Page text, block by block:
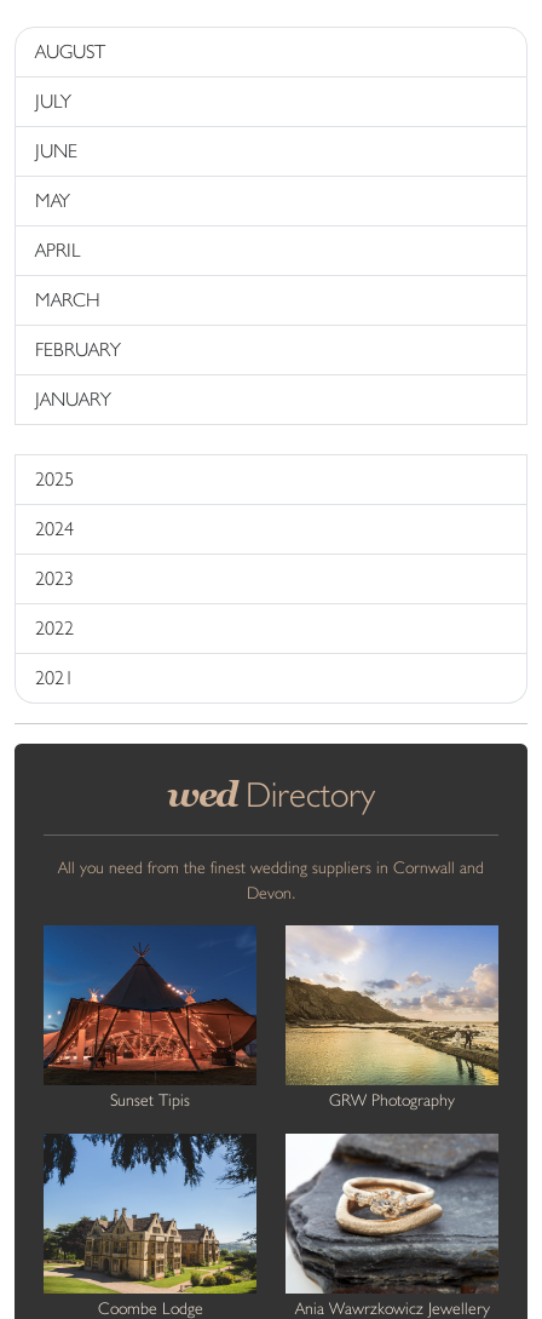
AUGUST
JULY
JUNE
MAY
APRIL
MARCH
FEBRUARY
JANUARY
2025
2024
2023
2022
2021
wedDirectory
All you need from the finest wedding suppliers in Cornwall and
Devon.
Sunset Tipis GRW Photography
Coombe Lodge Ania Wawrzkowicz Jewellery